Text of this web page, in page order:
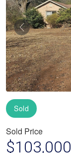
Previous
Sold
Sold Price
$103,000